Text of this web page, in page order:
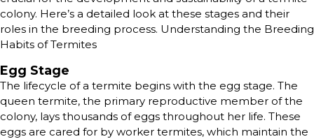
colony. Here’s a detailed look at these stages and their
roles in the breeding process. Understanding the Breeding
Habits of Termites
Egg Stage
The lifecycle of a termite begins with the egg stage. The
queen termite, the primary reproductive member of the
colony, lays thousands of eggs throughout her life. These
eggs are cared for by worker termites, which maintain the